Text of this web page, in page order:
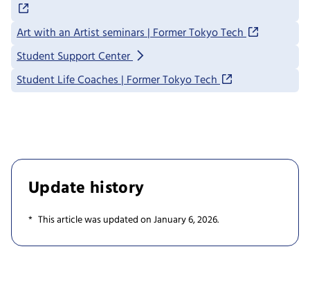
Art with an Artist seminars | Former Tokyo Tech
Student Support Center
Student Life Coaches | Former Tokyo Tech
Update history
This article was updated on January 6, 2026.